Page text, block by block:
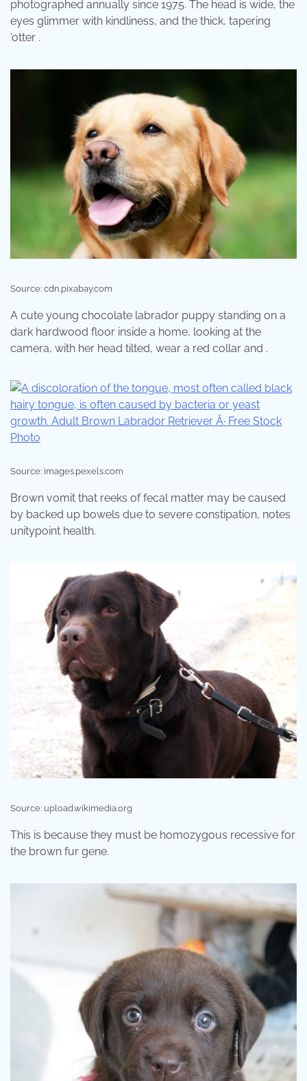
photographed annually since 1975. The head is wide, the
eyes glimmer with kindliness, and the thick, tapering
'otter .
Source: cdn.pixabay.com
A cute young chocolate labrador puppy standing on a
dark hardwood floor inside a home, looking at the
camera, with her head tilted, wear a red collar and .
Source: images.pexels.com
Brown vomit that reeks of fecal matter may be caused
by backed up bowels due to severe constipation, notes
unitypoint health.
Source: upload.wikimedia.org
This is because they must be homozygous recessive for
the brown fur gene.